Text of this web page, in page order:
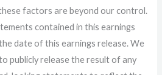
factors are beyond our control.
contained in this earnings
date of this earnings release. We
publicly release the result of any